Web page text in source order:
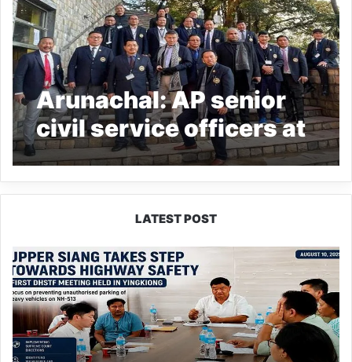
Arunachal: AP senior
civil service officers at
LSBAA join NGGW
celebration
LATEST POST
Upper
Siang
Forms
Highway
Safety
Task
Force